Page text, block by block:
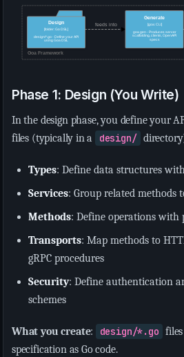
Phase 1: Design (You Write)
In the design phase, you define your
files (typically in a
design/
Types: Define data structures
Services: Group related methods
Methods: Define operations with
Transports: Map methods to
gRPC procedures
Security: Define authentication
schemes
What you create: design/*.go
specification as Go code.